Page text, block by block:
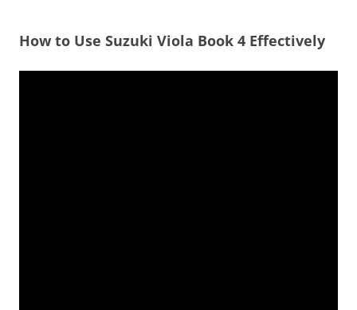
How to Use Suzuki Viola Book 4 Effectively